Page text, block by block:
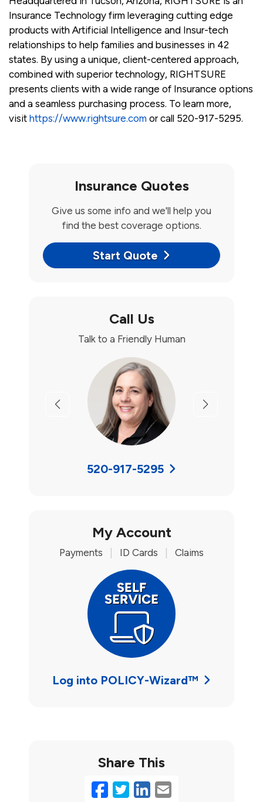
Insurance Technology firm leveraging cutting edge
products with Artificial Intelligence and Insur-tech
relationships to help families and businesses in 42
states. By using a unique, client-centered approach,
combined with superior technology, RIGHTSURE
presents clients with a wide range of Insurance options
and a seamless purchasing process. To learn more,
visit https://www.rightsure.com or call 520-917-5295.
Insurance Quotes
Give us some info and we'll help you
find the best coverage options.
Start Quote
Call Us
Talk to a Friendly Human
Previous Next
520-917-5295
My Account
Payments ID Cards Claims
Log into POLICY-Wizard™
Share This
Facebook
Twitter
LinkedIn
Email